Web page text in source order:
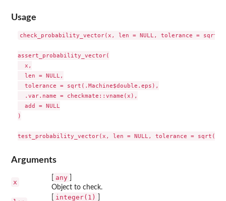
Usage
check_probability_vector(x, len = NULL, tolerance =
assert_probability_vector(
  x,
  len = NULL,
  tolerance = sqrt(.Machine$double.eps),
  .var.name = checkmate::vname(x),
  add = NULL
)
Arguments
x
any
Object to check.
integer(1)